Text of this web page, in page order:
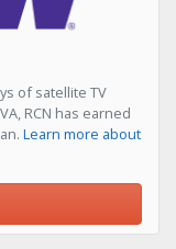
of satellite TV
RCN has earned
Learn more about